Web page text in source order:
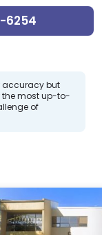
6254
accuracy but
the most up-to-
of